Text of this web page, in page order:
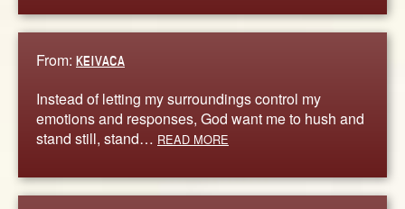
From: KEIVACA
Instead of letting my surroundings control my
emotions and responses, God want me to hush and
stand still, stand… READ MORE